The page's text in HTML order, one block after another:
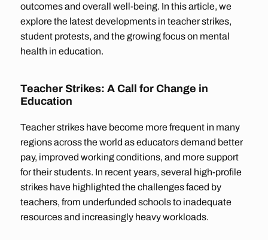
outcomes and overall well-being. In this article, we
explore the latest developments in teacher strikes,
student protests, and the growing focus on mental
health in education.
Teacher Strikes: A Call for Change in
Education
Teacher strikes have become more frequent in many
regions across the world as educators demand better
pay, improved working conditions, and more support
for their students. In recent years, several high-profile
strikes have highlighted the challenges faced by
teachers, from underfunded schools to inadequate
resources and increasingly heavy workloads.